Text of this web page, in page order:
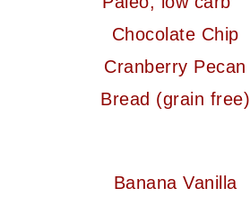
Chocolate Chip
Cranberry Pecan
Bread (grain free)
Banana Vanilla